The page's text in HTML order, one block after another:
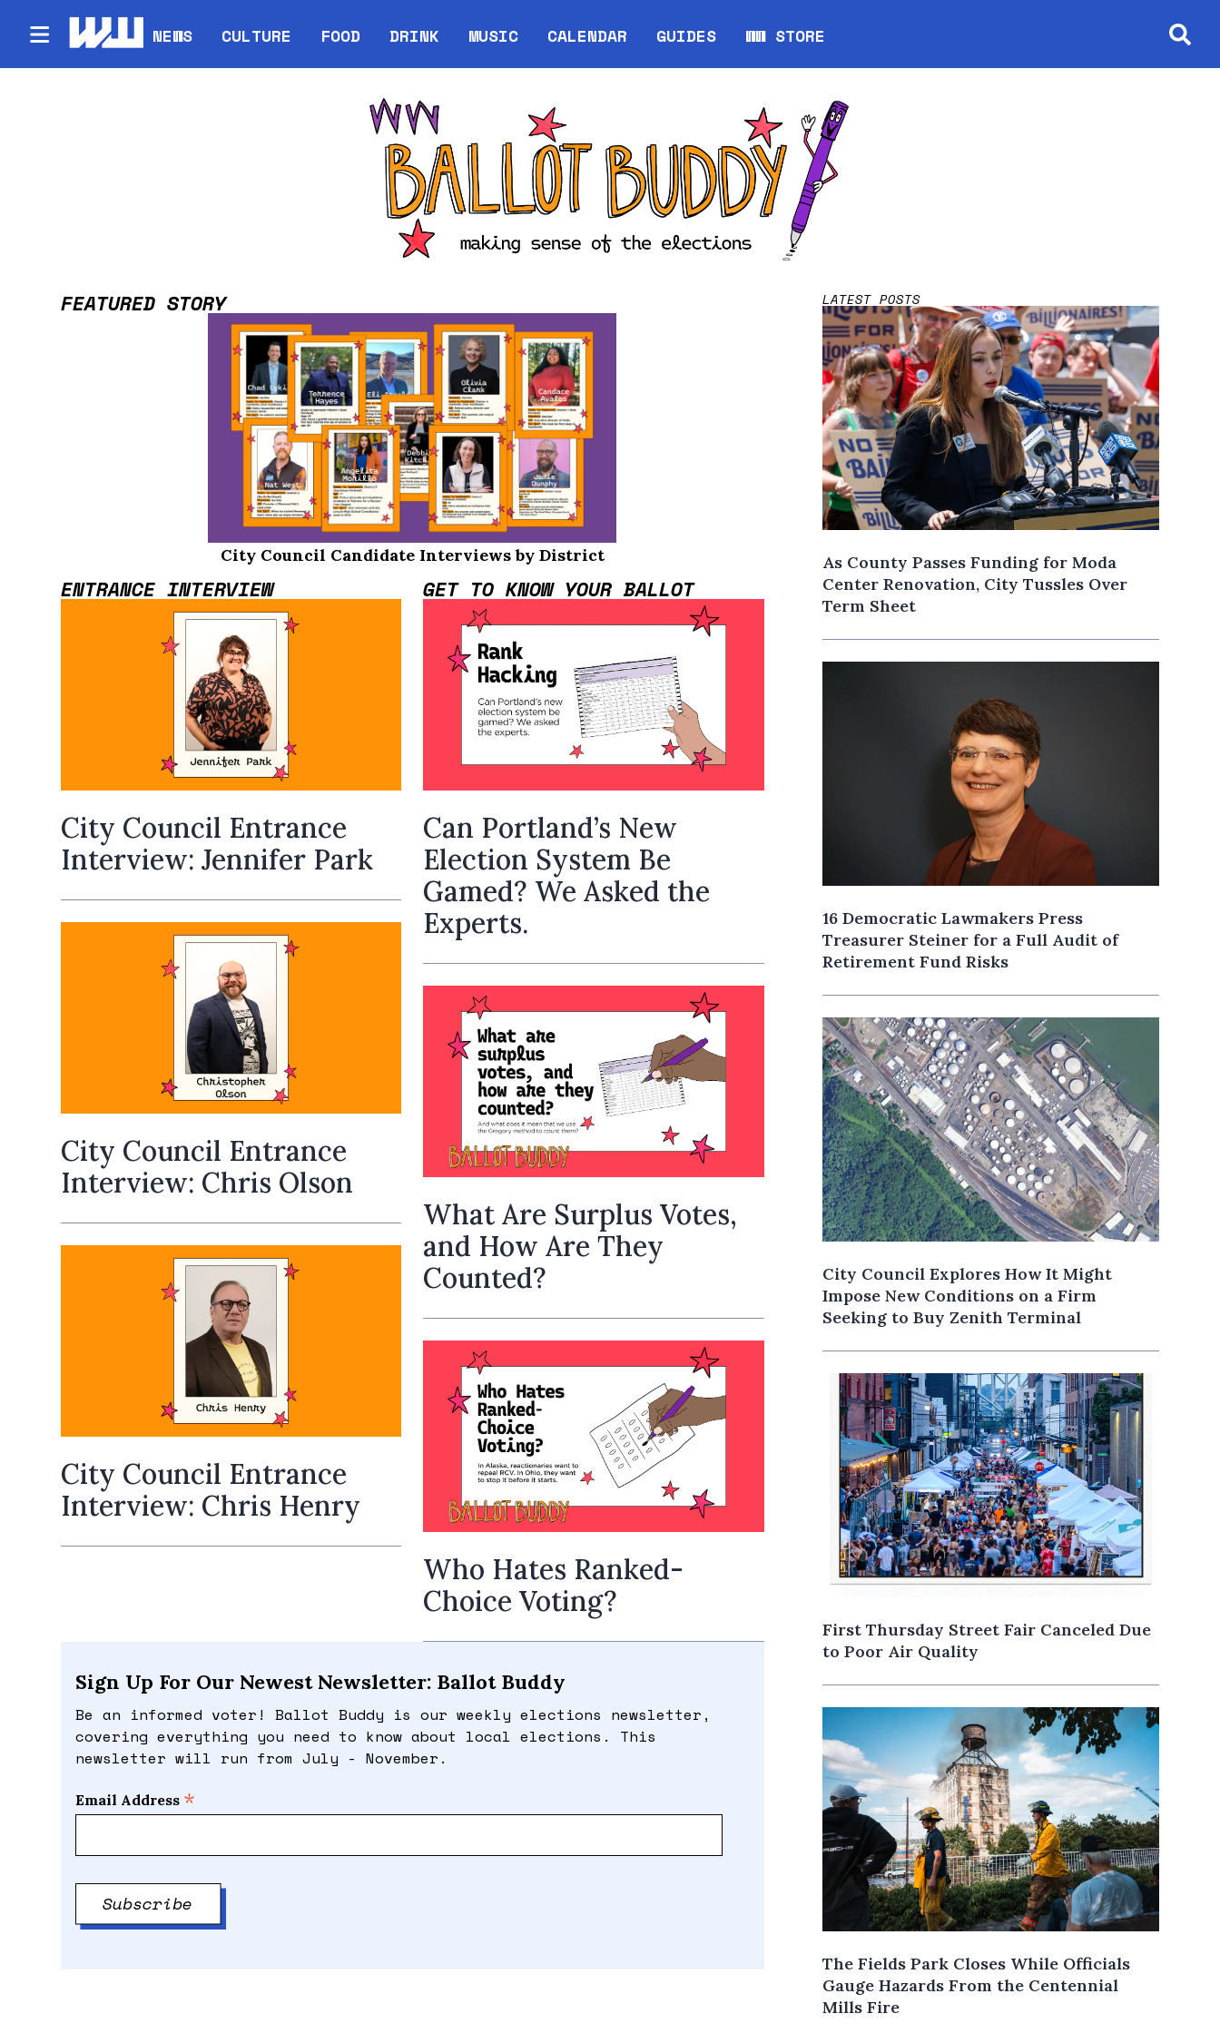
NEWS CULTURE FOOD DRINK MUSIC CALENDAR
Opens in new window
GUIDES WW STORE
Opens in new window
FEATURED STORY
City Council Candidate Interviews by District
ENTRANCE INTERVIEW
City Council Entrance
Interview: Jennifer Park
City Council Entrance
Interview: Chris Olson
City Council Entrance
Interview: Chris Henry
GET TO KNOW YOUR BALLOT
Can Portland’s New
Election System Be
Gamed? We Asked the
Experts.
What Are Surplus Votes,
and How Are They
Counted?
Who Hates Ranked-
Choice Voting?
Sign Up For Our Newest Newsletter: Ballot Buddy
Be an informed voter! Ballot Buddy is our weekly elections newsletter,
covering everything you need to know about local elections. This
newsletter will run from July - November.
Email Address *
LATEST POSTS
As County Passes Funding for Moda
Center Renovation, City Tussles Over
Term Sheet
16 Democratic Lawmakers Press
Treasurer Steiner for a Full Audit of
Retirement Fund Risks
City Council Explores How It Might
Impose New Conditions on a Firm
Seeking to Buy Zenith Terminal
First Thursday Street Fair Canceled Due
to Poor Air Quality
The Fields Park Closes While Officials
Gauge Hazards From the Centennial
Mills Fire